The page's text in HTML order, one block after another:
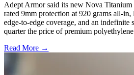
Adept Armor said its new Nova Titanium
rated 9mm protection at 920 grams all-
edge-to-edge coverage, and an indefinite
quarter the price of premium
Read More →